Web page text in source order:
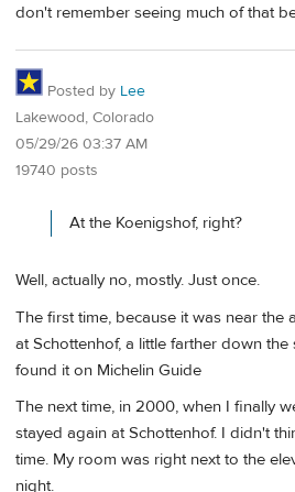
don't remember seeing much of that
Posted by Lee
Lakewood, Colorado
05/29/26 03:37 AM
19740 posts
At the Koenigshof, right?
Well, actually no, mostly. Just once.
The first time, because it was near the
at Schottenhof, a little farther down the
found it on Michelin Guide
The next time, in 2000, when I finally
stayed again at Schottenhof. I didn't
time. My room was right next to the
night.